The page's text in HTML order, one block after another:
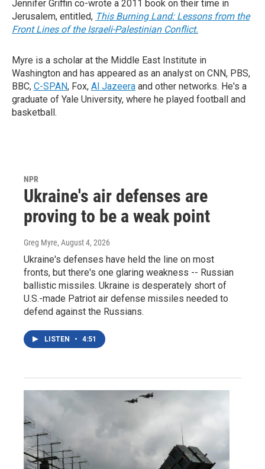
Jennifer Griffin co-wrote a 2011 book on their time in
Jerusalem, entitled, This Burning Land: Lessons from the
Front Lines of the Israeli-Palestinian Conflict.
Myre is a scholar at the Middle East Institute in
Washington and has appeared as an analyst on CNN, PBS,
BBC, C-SPAN, Fox, Al Jazeera and other networks. He's a
graduate of Yale University, where he played football and
basketball.
NPR
Ukraine's air defenses are
proving to be a weak point
Greg Myre, August 4, 2026
Ukraine's defenses have held the line on most
fronts, but there's one glaring weakness -- Russian
ballistic missiles. Ukraine is desperately short of
U.S.-made Patriot air defense missiles needed to
defend against the Russians.
LISTEN • 4:51